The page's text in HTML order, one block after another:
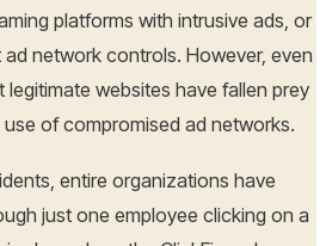
platforms with intrusive ads, or
network controls. However, even
websites have fallen prey
of compromised ad networks.
entire organizations have
just one employee clicking on a